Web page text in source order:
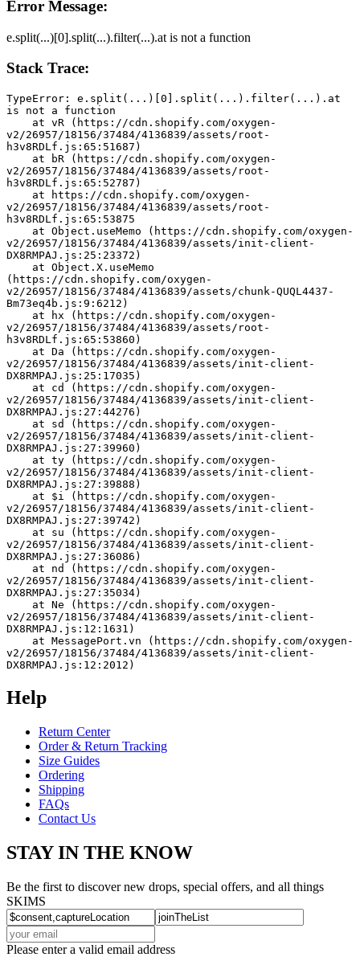
Error Message:
e.split(...)[0].split(...).filter(...).at is not a function
Stack Trace:
TypeError: e.split(...)[0].split(...).filter(...).at
is not a function
v2/26957/18156/37484/4136839/assets/root-
h3v8RDLf.js:65:51687)
v2/26957/18156/37484/4136839/assets/root-
h3v8RDLf.js:65:52787)
v2/26957/18156/37484/4136839/assets/root-
h3v8RDLf.js:65:53875
v2/26957/18156/37484/4136839/assets/init-client-
DX8RMPAJ.js:25:23372)
(https://cdn.shopify.com/oxygen-
v2/26957/18156/37484/4136839/assets/chunk-QUQL4437-
Bm73eq4b.js:9:6212)
v2/26957/18156/37484/4136839/assets/root-
h3v8RDLf.js:65:53860)
v2/26957/18156/37484/4136839/assets/init-client-
DX8RMPAJ.js:25:17035)
v2/26957/18156/37484/4136839/assets/init-client-
DX8RMPAJ.js:27:44276)
v2/26957/18156/37484/4136839/assets/init-client-
DX8RMPAJ.js:27:39960)
v2/26957/18156/37484/4136839/assets/init-client-
DX8RMPAJ.js:27:39888)
v2/26957/18156/37484/4136839/assets/init-client-
DX8RMPAJ.js:27:39742)
v2/26957/18156/37484/4136839/assets/init-client-
DX8RMPAJ.js:27:36086)
v2/26957/18156/37484/4136839/assets/init-client-
DX8RMPAJ.js:27:35034)
v2/26957/18156/37484/4136839/assets/init-client-
DX8RMPAJ.js:12:1631)
v2/26957/18156/37484/4136839/assets/init-client-
DX8RMPAJ.js:12:2012)
Help
Return Center
Order & Return Tracking
Size Guides
Ordering
Shipping
FAQs
Contact Us
STAY IN THE KNOW
Be the first to discover new drops, special offers, and all things
SKIMS
Please enter a valid email address